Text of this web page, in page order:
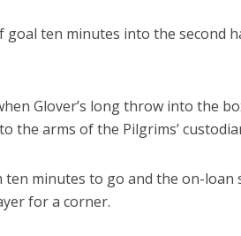
goal ten minutes into the second
Glover’s long throw into the
the arms of the Pilgrims’
ten minutes to go and the on-
for a corner.